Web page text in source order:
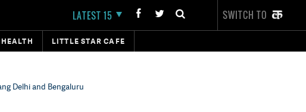
LATEST 15 SWITCH TO
HEALTH LITTLE STAR CAFE
Delhi and Bengaluru